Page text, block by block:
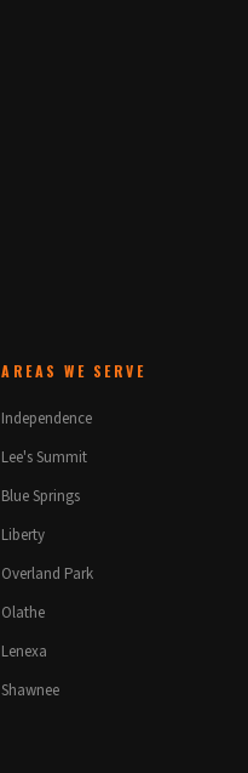
AREAS WE SERVE
Independence
Lee's Summit
Blue Springs
Liberty
Overland Park
Olathe
Lenexa
Shawnee